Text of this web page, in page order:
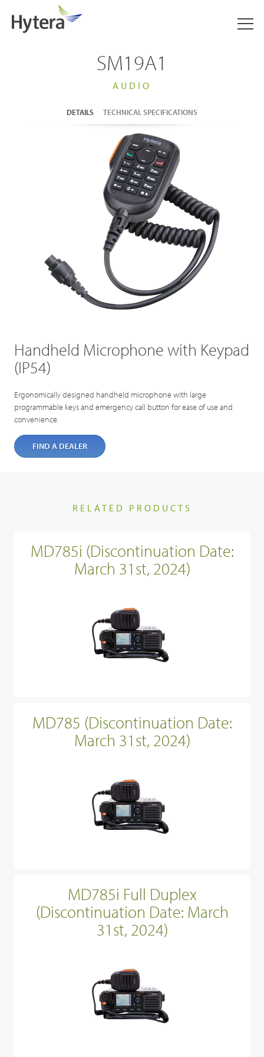
SM19A1
AUDIO
DETAILS TECHNICAL SPECIFICATIONS
Handheld Microphone with Keypad
(IP54)
Ergonomically designed handheld microphone with large
programmable keys and emergency call button for ease of use and
convenience.
FIND A DEALER
RELATED PRODUCTS
MD785i (Discontinuation Date:
March 31st, 2024)
MD785 (Discontinuation Date:
March 31st, 2024)
MD785i Full Duplex
(Discontinuation Date: March
31st, 2024)